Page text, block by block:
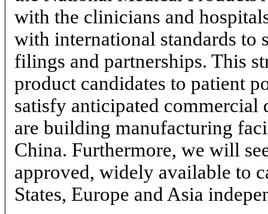
with the clinicians and
with international standards to
filings and partnerships. This
product candidates to patient
satisfy anticipated commercial
are building manufacturing
China. Furthermore, we will
approved, widely available to
States, Europe and Asia